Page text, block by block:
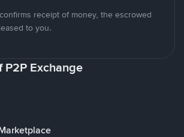
receipt of money, the escrowed
to you.
Exchange